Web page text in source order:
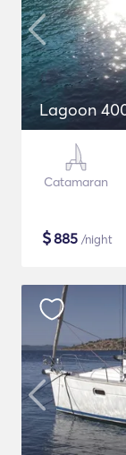
Lagoon
Catamaran
$885 /night